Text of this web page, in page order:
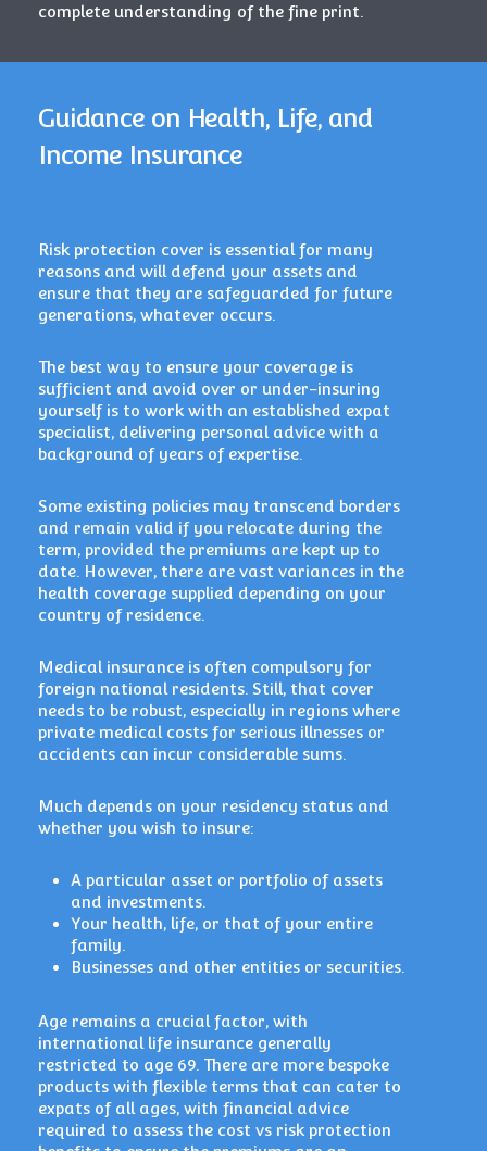
complete understanding of the fine print.
Guidance on Health, Life, and
Income Insurance
Risk protection cover is essential for many
reasons and will defend your assets and
ensure that they are safeguarded for future
generations, whatever occurs.
The best way to ensure your coverage is
sufficient and avoid over or under-insuring
yourself is to work with an established expat
specialist, delivering personal advice with a
background of years of expertise.
Some existing policies may transcend borders
and remain valid if you relocate during the
term, provided the premiums are kept up to
date. However, there are vast variances in the
health coverage supplied depending on your
country of residence.
Medical insurance is often compulsory for
foreign national residents. Still, that cover
needs to be robust, especially in regions where
private medical costs for serious illnesses or
accidents can incur considerable sums.
Much depends on your residency status and
whether you wish to insure:
A particular asset or portfolio of assets
and investments.
Your health, life, or that of your entire
family.
Businesses and other entities or securities.
Age remains a crucial factor, with
international life insurance generally
restricted to age 69. There are more bespoke
products with flexible terms that can cater to
expats of all ages, with financial advice
required to assess the cost vs risk protection